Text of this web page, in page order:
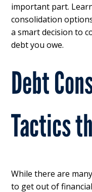
important part.
consolidation
a smart decision to
debt you owe.
Debt
Tactics
While there are
to get out of